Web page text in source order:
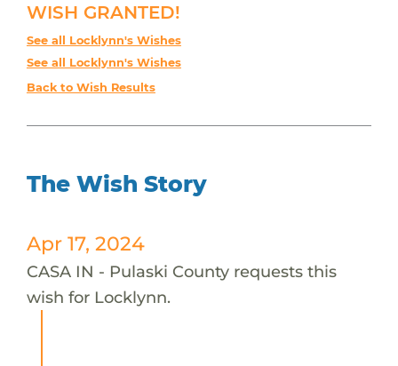
WISH GRANTED!
See all Locklynn's Wishes
See all Locklynn's Wishes
Back to Wish Results
The Wish Story
Apr 17, 2024
CASA IN - Pulaski County requests this
wish for Locklynn.